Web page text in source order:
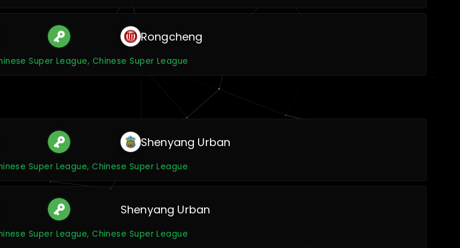
Rongcheng
Super League, Chinese Super League
Shenyang Urban
Super League, Chinese Super League
Shenyang Urban
Super League, Chinese Super League